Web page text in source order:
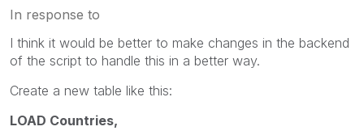
In response to
I think it would be better to make changes in the backend
of the script to handle this in a better way.
Create a new table like this:
LOAD Countries,